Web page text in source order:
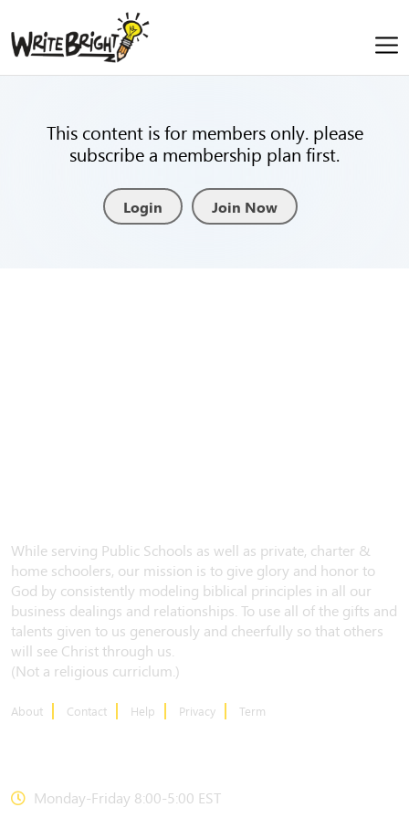
This content is for members only. please
subscribe a membership plan first.
Login Join Now
While serving Public Schools as well as private, charter &
home schoolers, our mission is to give glory and honor to
God by consistently modeling biblical principles in all our
business dealings and relationships. To use all of the gifts and
talents given to us generously and cheerfully so that others
will see Christ through us.
(Not a religious curriclum.)
About Contact Help Privacy Term
Monday-Friday 8:00-5:00 EST